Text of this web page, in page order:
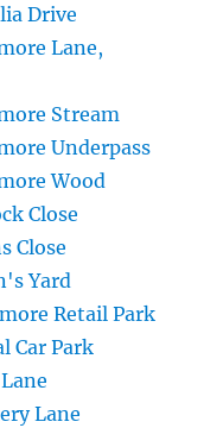
Drive
Lane,
Stream
Underpass
Wood
Close
Close
Yard
Retail Park
Car Park
Lane